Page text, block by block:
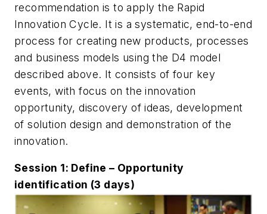
recommendation is to apply the Rapid
Innovation Cycle. It is a systematic, end-to-end
process for creating new products, processes
and business models using the D4 model
described above. It consists of four key
events, with focus on the innovation
opportunity, discovery of ideas, development
of solution design and demonstration of the
innovation.
Session 1: Define – Opportunity
identification (3 days)